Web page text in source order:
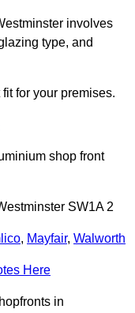
involves
type, and
for your premises.
shop front
SW1A 2
, Mayfair, Walworth
Here
in